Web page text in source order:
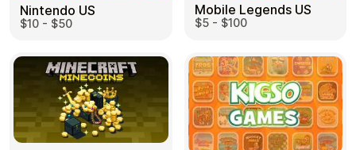
Nintendo US
$10 - $50
Mobile Legends US
$5 - $100